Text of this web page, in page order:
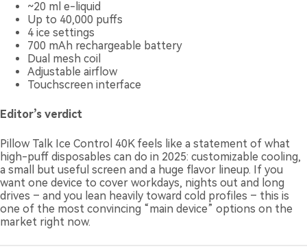
~20 ml e-liquid
Up to 40,000 puffs
4 ice settings
700 mAh rechargeable battery
Dual mesh coil
Adjustable airflow
Touchscreen interface
Editor’s verdict
Pillow Talk Ice Control 40K feels like a statement of what
high-puff disposables can do in 2025: customizable cooling,
a small but useful screen and a huge flavor lineup. If you
want one device to cover workdays, nights out and long
drives – and you lean heavily toward cold profiles – this is
one of the most convincing “main device” options on the
market right now.